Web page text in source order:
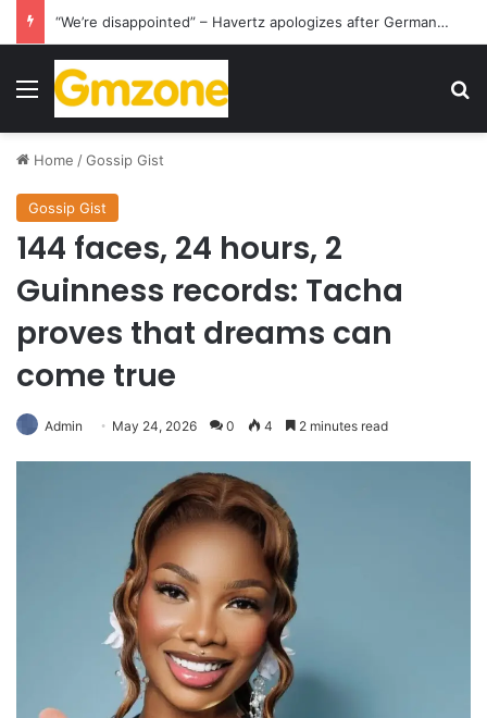
“We’re disappointed” – Havertz apologizes after Germany’s World Cup exit as Paraguay celebrate famous victory
Menu
Home /Gossip Gist
Gossip Gist
144 faces, 24 hours, 2
Guinness records: Tacha
proves that dreams can
come true
Admin May 24, 2026 0 4 2 minutes read